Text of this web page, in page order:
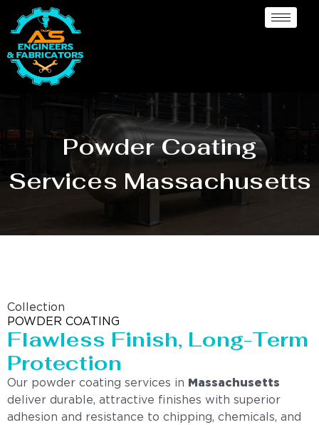
Powder Coating
Services Massachusetts
Collection
POWDER COATING
Flawless Finish, Long-Term
Protection
Our powder coating services in
Massachusetts
deliver durable, attractive finishes with superior
adhesion and resistance to chipping, chemicals, and